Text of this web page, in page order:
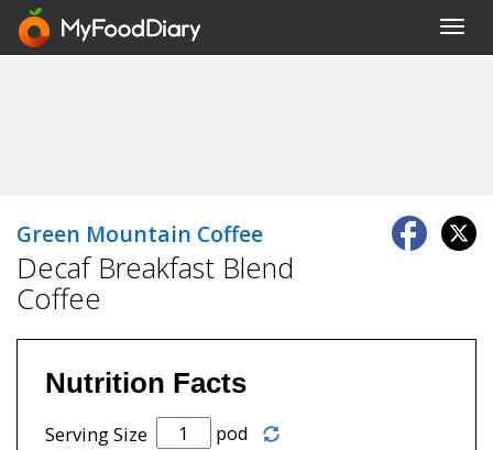
Green Mountain Coffee
Decaf Breakfast Blend
Coffee
Nutrition Facts
Serving Size pod